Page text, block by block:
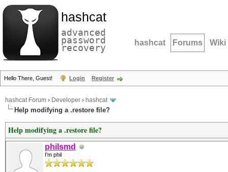
hashcat
advanced
password
recovery hashcat Forums Wiki
Hello There, Guest! Login Register
hashcat Forum › Developer › hashcat
Help modifying a .restore file?
Help modifying a .restore file?
philsmd
I'm phil